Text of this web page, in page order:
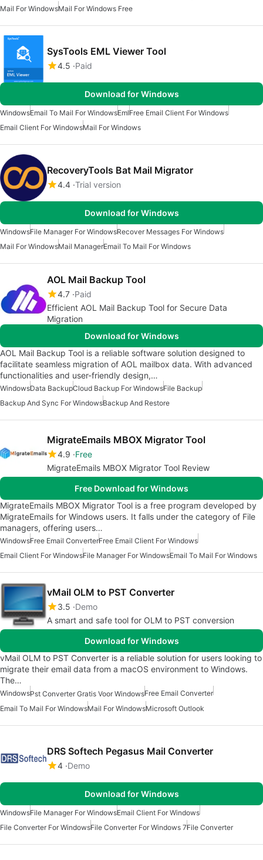
Mail For WindowsMail For Windows Free
SysTools EML Viewer Tool
4.5 Paid
Download for Windows
WindowsEmail To Mail For WindowsEmlFree Email Client For Windows
Email Client For WindowsMail For Windows
RecoveryTools Bat Mail Migrator
4.4 Trial version
Download for Windows
WindowsFile Manager For WindowsRecover Messages For Windows
Mail For WindowsMail ManagerEmail To Mail For Windows
AOL Mail Backup Tool
4.7 Paid
Efficient AOL Mail Backup Tool for Secure Data
Migration
Download for Windows
AOL Mail Backup Tool is a reliable software solution designed to
facilitate seamless migration of AOL mailbox data. With advanced
functionalities and user-friendly design,…
WindowsData BackupCloud Backup For WindowsFile Backup
Backup And Sync For WindowsBackup And Restore
MigrateEmails MBOX Migrator Tool
4.9 Free
MigrateEmails MBOX Migrator Tool Review
Free Download for Windows
MigrateEmails MBOX Migrator Tool is a free program developed by
MigrateEmails for Windows users. It falls under the category of File
managers, offering users…
WindowsFree Email ConverterFree Email Client For Windows
Email Client For WindowsFile Manager For WindowsEmail To Mail For Windows
vMail OLM to PST Converter
3.5 Demo
A smart and safe tool for OLM to PST conversion
Download for Windows
vMail OLM to PST Converter is a reliable solution for users looking to
migrate their email data from a macOS environment to Windows.
The…
WindowsPst Converter Gratis Voor WindowsFree Email Converter
Email To Mail For WindowsMail For WindowsMicrosoft Outlook
DRS Softech Pegasus Mail Converter
4 Demo
Download for Windows
WindowsFile Manager For WindowsEmail Client For Windows
File Converter For WindowsFile Converter For Windows 7File Converter